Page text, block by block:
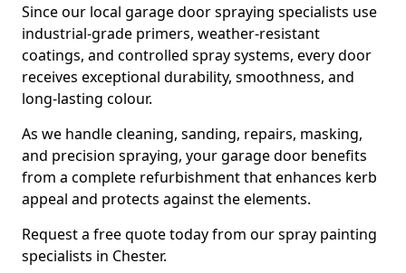
Since our local garage door spraying specialists use
industrial-grade primers, weather-resistant
coatings, and controlled spray systems, every door
receives exceptional durability, smoothness, and
long-lasting colour.
As we handle cleaning, sanding, repairs, masking,
and precision spraying, your garage door benefits
from a complete refurbishment that enhances kerb
appeal and protects against the elements.
Request a free quote today from our spray painting
specialists in Chester.